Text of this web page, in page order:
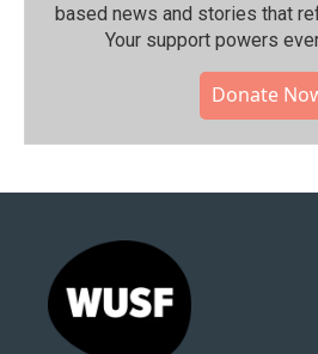
based news and stories that
Your support powers
Donate